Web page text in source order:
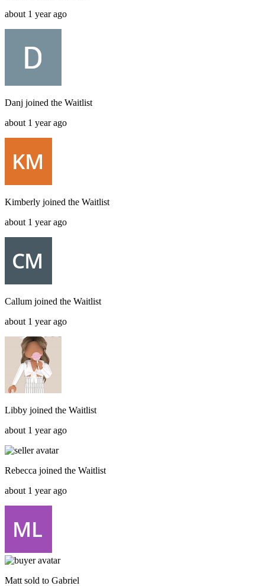
about 1 year ago
Danj joined the Waitlist
about 1 year ago
Kimberly joined the Waitlist
about 1 year ago
Callum joined the Waitlist
about 1 year ago
Libby joined the Waitlist
about 1 year ago
Rebecca joined the Waitlist
about 1 year ago
Matt sold to Gabriel